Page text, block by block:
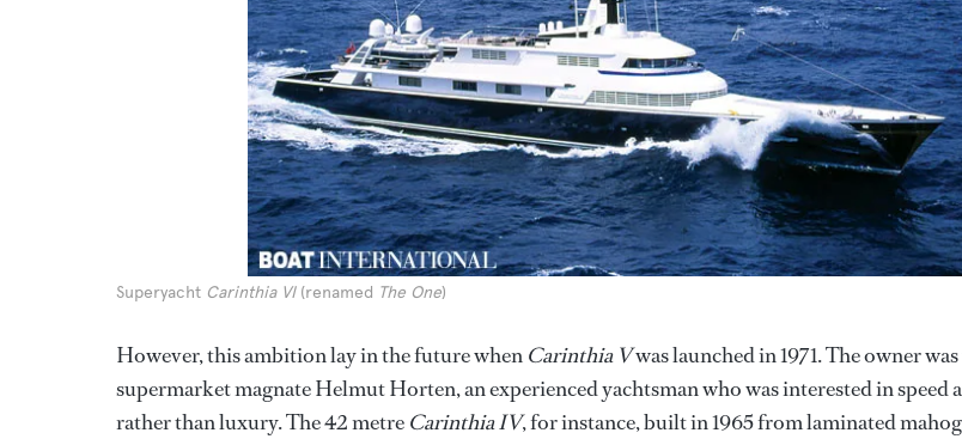
Superyacht Carinthia VI(renamed The One)
However, this ambition lay in the future when Carinthia Vwas launched in 1971. The owner
supermarket magnate Helmut Horten, an experienced yachtsman who was interested in speed
rather than luxury. The 42 metre Carinthia IV, for instance, built in 1965 from laminated